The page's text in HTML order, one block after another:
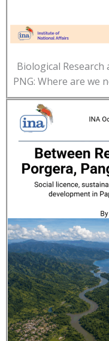
Biological
PNG: Where are we